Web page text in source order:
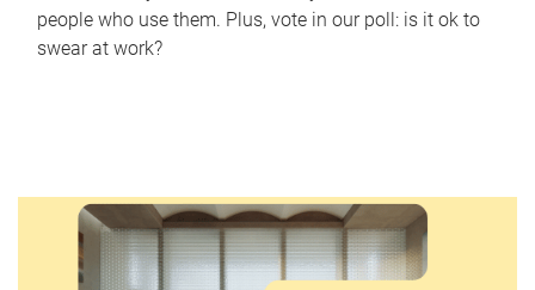
people who use them. Plus, vote in our poll: is it ok to
swear at work?